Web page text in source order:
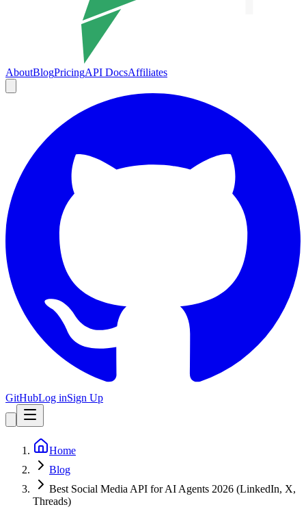
AboutBlogPricingAPI DocsAffiliates
GitHubLog inSign Up
Home
Blog
Best Social Media API for AI Agents 2026 (LinkedIn, X,
Threads)